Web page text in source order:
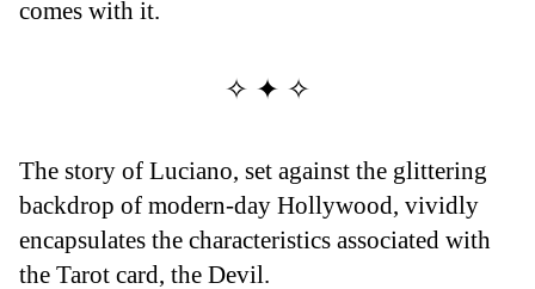
comes with it.
✧ ✦ ✧
The story of Luciano, set against the glittering
backdrop of modern-day Hollywood, vividly
encapsulates the characteristics associated with
the Tarot card, the Devil.